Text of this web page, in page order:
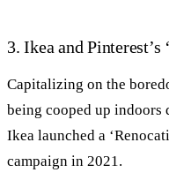
3. Ikea and Pinterest’s
Capitalizing on the
being cooped up indoors
Ikea launched a
campaign in 2021.